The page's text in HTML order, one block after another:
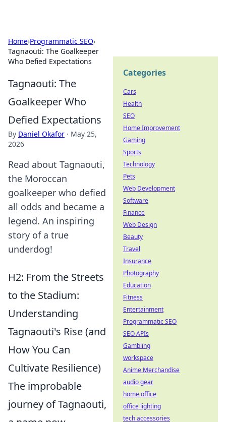
Home›Programmatic SEO›
Tagnaouti: The Goalkeeper
Who Defied Expectations
Tagnaouti: The
Goalkeeper Who
Defied Expectations
By Daniel Okafor · May 25,
2026
Read about Tagnaouti,
the Moroccan
goalkeeper who defied
all odds and became a
legend. An inspiring
story of a true
underdog!
H2: From the Streets
to the Stadium:
Understanding
Tagnaouti's Rise (and
How You Can
Cultivate Resilience)
The improbable
journey of Tagnaouti,
Categories
Cars
Health
SEO
Home Improvement
Gaming
Sports
Technology
Pets
Web Development
Software
Finance
Web Design
Beauty
Travel
Insurance
Photography
Education
Fitness
Entertainment
Programmatic SEO
SEO APIs
Gambling
workspace
Anime Merchandise
audio gear
home office
office lighting
tech accessories